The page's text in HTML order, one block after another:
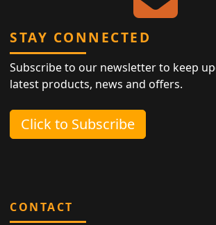
STAY CONNECTED
Subscribe to our newsletter to keep
latest products, news and offers.
Click to Subscribe
CONTACT